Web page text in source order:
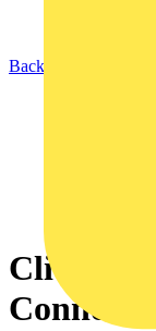
Back to News
Click
Connect